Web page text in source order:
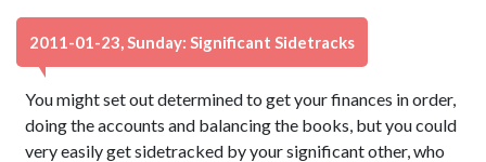
2011-01-23, Sunday: Significant Sidetracks
You might set out determined to get your finances in order,
doing the accounts and balancing the books, but you could
very easily get sidetracked by your significant other, who